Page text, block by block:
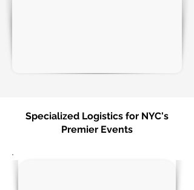
Specialized Logistics for NYC's
Premier Events